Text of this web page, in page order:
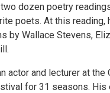
dozen poetry
poets. At this reading,
by Wallace Stevens,
actor and lecturer at the
for 31 seasons. His